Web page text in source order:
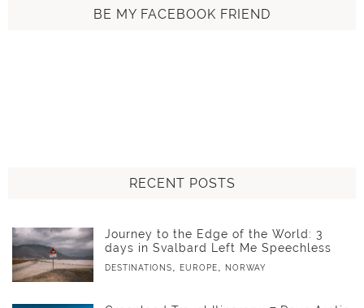
BE MY FACEBOOK FRIEND
RECENT POSTS
Journey to the Edge of the World: 3
days in Svalbard Left Me Speechless
DESTINATIONS EUROPE NORWAY